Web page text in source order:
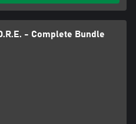
- Complete Bundle